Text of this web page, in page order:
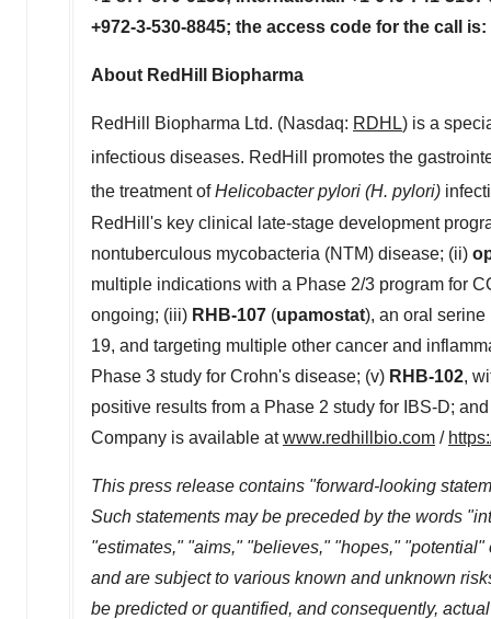
+972-3-530-8845; the access code for the call is:
About RedHill Biopharma
RedHill Biopharma Ltd. (Nasdaq: RDHL) is a
infectious diseases. RedHill promotes the
the treatment ofHelicobacter pylori (H. pylori)
RedHill's key clinical late-stage development
nontuberculous mycobacteria (NTM) disease; (ii)
multiple indications with a Phase 2/3 program for
ongoing; (iii) RHB-107 (upamostat), an oral serine
19, and targeting multiple other cancer and
Phase 3 study for Crohn's disease; (v) RHB-102,
positive results from a Phase 2 study for IBS-D;
Company is available atwww.redhillbio.com /
This press release contains "forward-looking
Such statements may be preceded by the words
"estimates," "aims," "believes," "hopes,"
and are subject to various known and unknown
be predicted or quantified, and consequently,